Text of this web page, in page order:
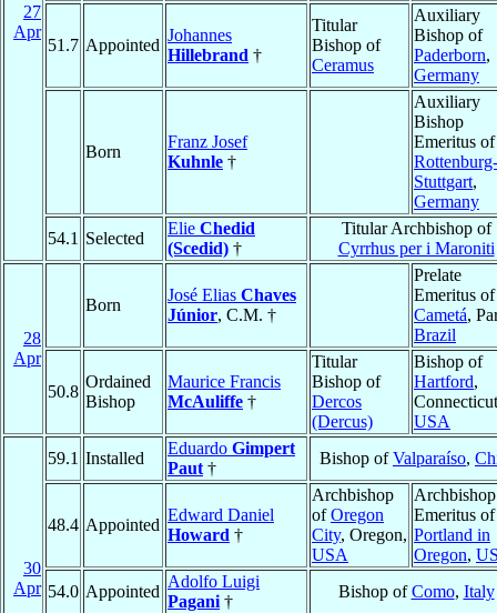
27
Apr
51.7 Appointed
Johannes
Hillebrand †
Titular
Bishop of
Ceramus
Auxiliary
Bishop of
Paderborn,
Germany
Born
Franz Josef
Kuhnle †
Auxiliary
Bishop
Emeritus of
Rottenburg-
Stuttgart,
Germany
54.1 Selected
Elie Chedid
(Scedid) †
Titular Archbishop of
Cyrrhus per i Maroniti
28
Apr
Born
José Elias Chaves
Júnior, C.M. †
Prelate
Emeritus of
Cametá,
Brazil
50.8
Ordained
Bishop
Maurice Francis
McAuliffe †
Titular
Bishop of
Dercos
(Dercus)
Bishop of
Hartford,
USA
30
Apr
59.1 Installed
Eduardo Gimpert
Paut †
Bishop ofValparaíso,
48.4 Appointed
Edward Daniel
Howard †
Archbishop
ofOregon
City, Oregon,
USA
Archbishop
Emeritus of
Portland in
Oregon,
54.0 Appointed
Adolfo Luigi
Pagani †
Bishop ofComo, Italy